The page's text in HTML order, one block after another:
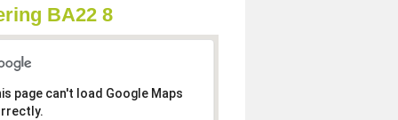
BA22 8
page can't load Google Maps